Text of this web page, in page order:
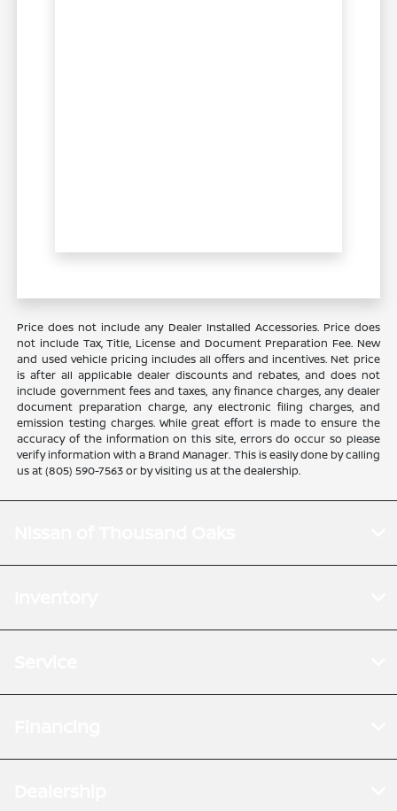
Price does not include any Dealer Installed Accessories. Price does
not include Tax, Title, License and Document Preparation Fee. New
and used vehicle pricing includes all offers and incentives. Net price
is after all applicable dealer discounts and rebates, and does not
include government fees and taxes, any finance charges, any dealer
document preparation charge, any electronic filing charges, and
emission testing charges. While great effort is made to ensure the
accuracy of the information on this site, errors do occur so please
verify information with a Brand Manager. This is easily done by calling
us at (805) 590-7563 or by visiting us at the dealership.